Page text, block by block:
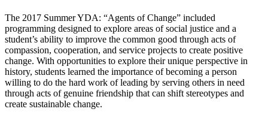
The 2017 Summer YDA: “Agents of Change” included
programming designed to explore areas of social justice and a
student’s ability to improve the common good through acts of
compassion, cooperation, and service projects to create positive
change. With opportunities to explore their unique perspective in
history, students learned the importance of becoming a person
willing to do the hard work of leading by serving others in need
through acts of genuine friendship that can shift stereotypes and
create sustainable change.